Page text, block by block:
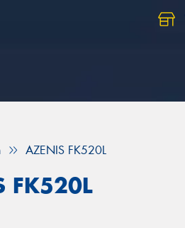
AZENIS FK520L
FK520L